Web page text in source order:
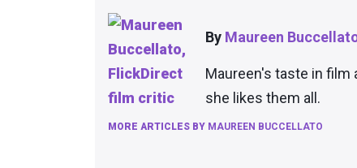
By Maureen
Maureen's taste in
she likes them all.
MORE ARTICLES BY MAUREEN BUCCELLATO